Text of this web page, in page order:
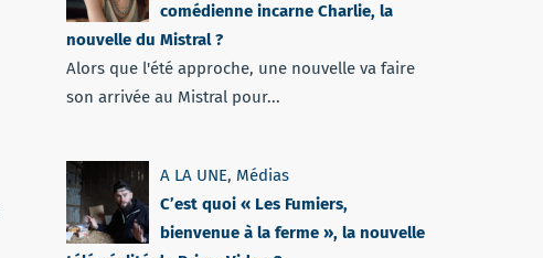
comédienne incarne Charlie, la
nouvelle du Mistral ?
Alors que l'été approche, une nouvelle va faire
son arrivée au Mistral pour...
A LA UNE, Médias
C’est quoi « Les Fumiers,
bienvenue à la ferme », la nouvelle